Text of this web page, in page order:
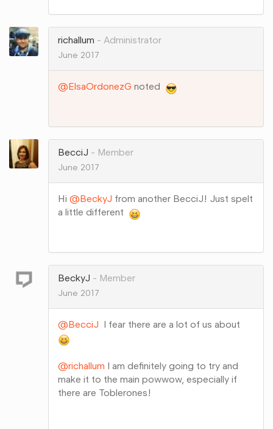
Google+
richallum
Administrator
June 2017
@ElsaOrdonezG noted
Google+
BecciJ
Member
June 2017
Hi @BeckyJ from another BecciJ! Just spelt
a little different
Google+
BeckyJ
Member
June 2017
@BecciJ I fear there are a lot of us about
@richallum I am definitely going to try and
make it to the main powwow, especially if
there are Toblerones!